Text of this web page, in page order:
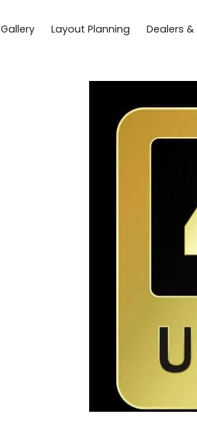
Gallery Layout Planning Dealers